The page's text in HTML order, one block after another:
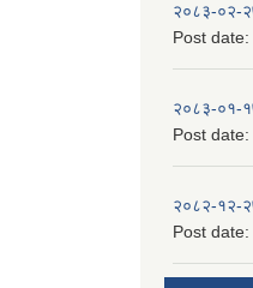
२०८३-०२-
Post date:
२०८३-०१-
Post date:
२०८२-१२-
Post date: